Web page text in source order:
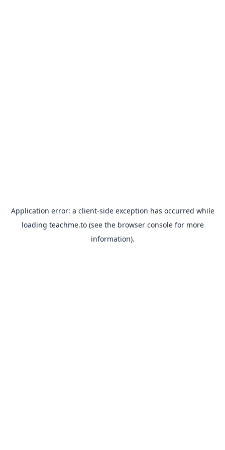
Application error: a client-side exception has occurred while
loading teachme.to(see the browser consolefor more
information).